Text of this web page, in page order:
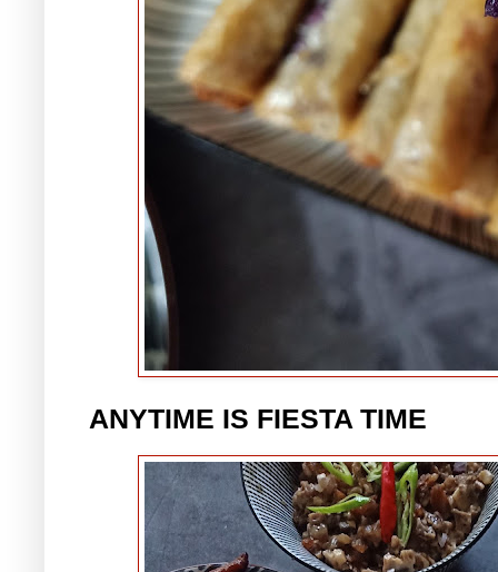
ANYTIME IS FIESTA TIME